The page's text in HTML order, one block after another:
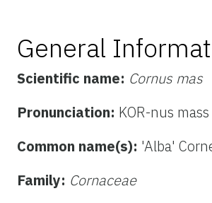
General
Scientific name: Cornus mas
Pronunciation: KOR-nus mass
Common name(s): 'Alba'
Family: Cornaceae